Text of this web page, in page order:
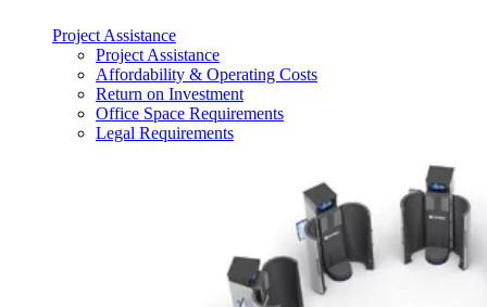
Project Assistance
Project Assistance
Affordability & Operating Costs
Return on Investment
Office Space Requirements
Legal Requirements